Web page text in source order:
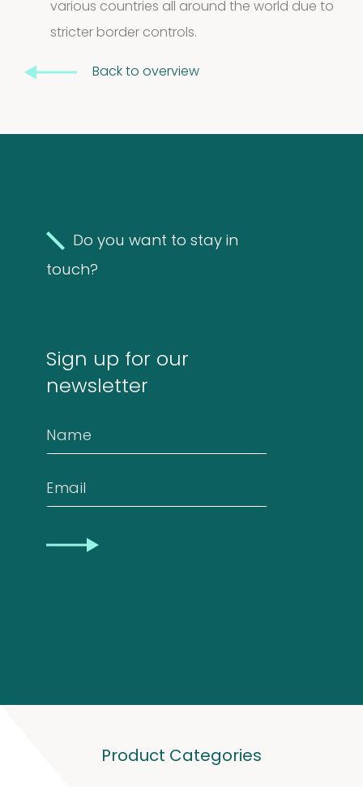
Allergens
9
products
Biotinylated
products
Excrements
products
various countries all around the world due to
stricter border controls.
Back to overview
Do you want to stay in
touch?
Sign up for our
newsletter
Name
Email
CAPTCHA
Product Categories